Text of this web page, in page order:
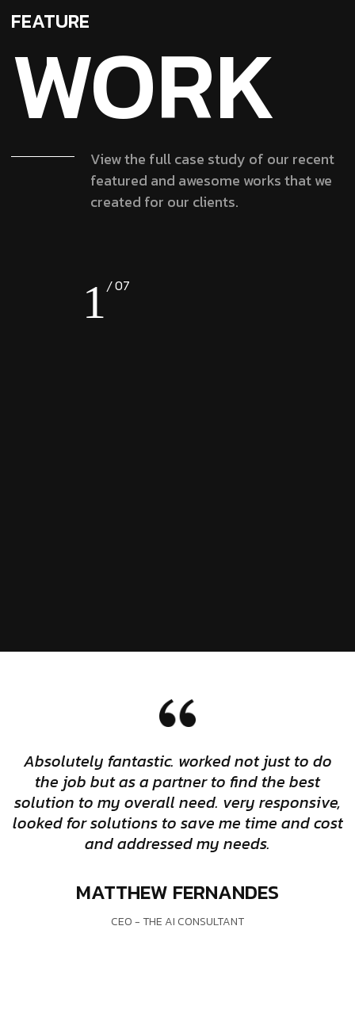
FEATURE
WORK
View the full case study of our recent
featured and awesome works that we
created for our clients.
1 07
Absolutely fantastic. worked not just to do
the job but as a partner to find the best
solution to my overall need. very responsive,
looked for solutions to save me time and cost
and addressed my needs.
MATTHEW FERNANDES
CEO - THE AI CONSULTANT